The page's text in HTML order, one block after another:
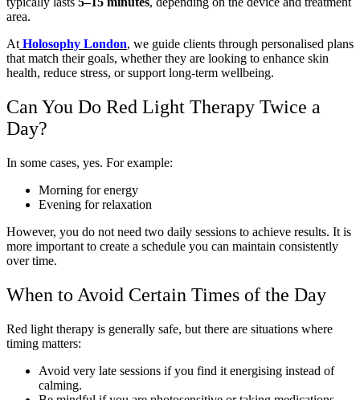
area.
At Holosophy London, we guide clients through personalised plans
that match their goals, whether they are looking to enhance skin
health, reduce stress, or support long-term wellbeing.
Can You Do Red Light Therapy Twice a
Day?
In some cases, yes. For example:
Morning for energy
Evening for relaxation
However, you do not need two daily sessions to achieve results. It is
more important to create a schedule you can maintain consistently
over time.
When to Avoid Certain Times of the Day
Red light therapy is generally safe, but there are situations where
timing matters:
Avoid very late sessions if you find it energising instead of
calming.